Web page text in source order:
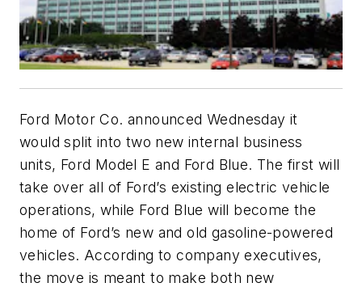
Ford Motor Co. announced Wednesday it
would split into two new internal business
units, Ford Model E and Ford Blue. The first will
take over all of Ford’s existing electric vehicle
operations, while Ford Blue will become the
home of Ford’s new and old gasoline-powered
vehicles. According to company executives,
the move is meant to make both new